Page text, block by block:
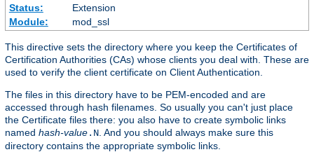
Status:
Extension
Module:
mod_ssl
This directive sets the directory where you keep the Certificates of
Certification Authorities (CAs) whose clients you deal with. These are
used to verify the client certificate on Client Authentication.
The files in this directory have to be PEM-encoded and are
accessed through hash filenames. So usually you can't just place
the Certificate files there: you also have to create symbolic links
named hash-value.N . And you should always make sure this
directory contains the appropriate symbolic links.